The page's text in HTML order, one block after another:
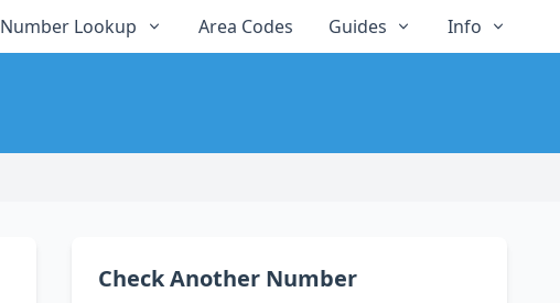
Number Lookup Area Codes Guides Info
Check Another Number